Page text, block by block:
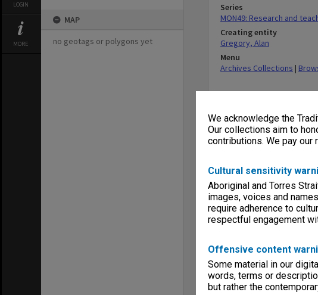
We acknowledge the
Our collections aim to
contributions. We pay our
Cultural sensitivity
Aboriginal and Torres
images, voices and
require adherence to
respectful engagement
Offensive content
Some material in our
words, terms or
but rather the
LOGIN
MORE
MAP
no geotags or polygons yet
Series
MON49: Research and
Creating entity
Gregory, Alan
Menu
Archives Collections |